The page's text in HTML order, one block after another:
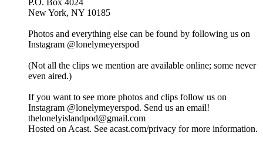
P.O. Box 4024
New York, NY 10185
Photos and everything else can be found by following us on
Instagram @lonelymeyerspod
(Not all the clips we mention are available online; some never
even aired.)
If you want to see more photos and clips follow us on
Instagram @lonelymeyerspod. Send us an email!
thelonelyislandpod@gmail.com
Hosted on Acast. See acast.com/privacy for more information.